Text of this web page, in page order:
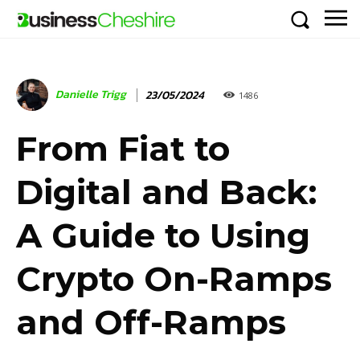
Danielle Trigg 23/05/2024 1486
From Fiat to
Digital and Back:
A Guide to Using
Crypto On-Ramps
and Off-Ramps